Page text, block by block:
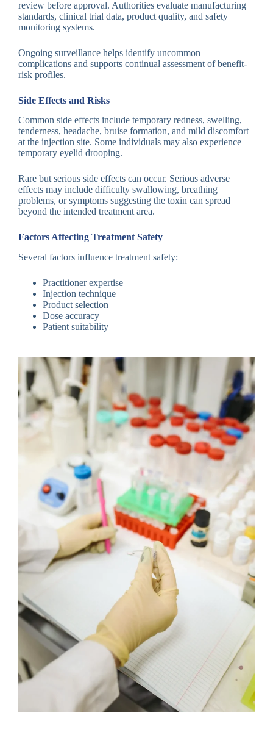
review before approval. Authorities evaluate manufacturing
standards, clinical trial data, product quality, and safety
monitoring systems.
Ongoing surveillance helps identify uncommon
complications and supports continual assessment of benefit-
risk profiles.
Side Effects and Risks
Common side effects include temporary redness, swelling,
tenderness, headache, bruise formation, and mild discomfort
at the injection site. Some individuals may also experience
temporary eyelid drooping.
Rare but serious side effects can occur. Serious adverse
effects may include difficulty swallowing, breathing
problems, or symptoms suggesting the toxin can spread
beyond the intended treatment area.
Factors Affecting Treatment Safety
Several factors influence treatment safety:
Practitioner expertise
Injection technique
Product selection
Dose accuracy
Patient suitability